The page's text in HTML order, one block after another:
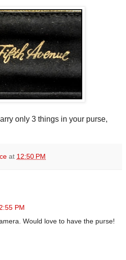
only 3 things in your purse,
at 12:50 PM
PM
Would love to have the purse!